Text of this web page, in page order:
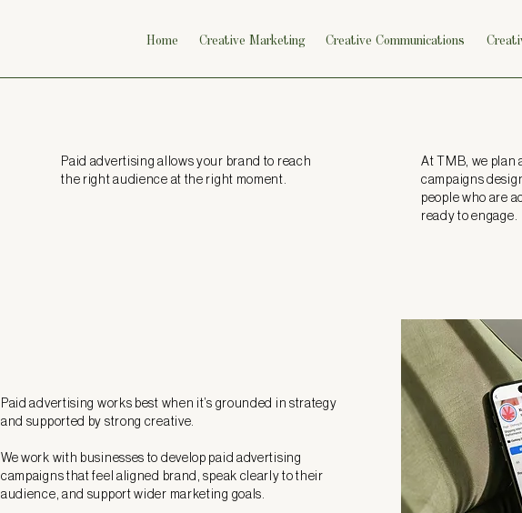
Home Creative Marketing Creative Communications
Paid advertising allows your brand to reach
the right audience at the right moment.
At TMB, we plan
campaigns
people who are
ready to engage.
Paid advertising works best when it’s grounded in strategy
and supported by strong creative.
We work with businesses to develop paid advertising
campaigns that feel aligned brand, speak clearly to their
audience, and support wider marketing goals.